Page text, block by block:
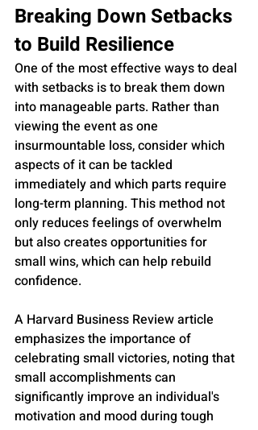
Breaking Down Setbacks
to Build Resilience
One of the most effective ways to deal
with setbacks is to break them down
into manageable parts. Rather than
viewing the event as one
insurmountable loss, consider which
aspects of it can be tackled
immediately and which parts require
long-term planning. This method not
only reduces feelings of overwhelm
but also creates opportunities for
small wins, which can help rebuild
confidence.
A Harvard Business Review article
emphasizes the importance of
celebrating small victories, noting that
small accomplishments can
significantly improve an individual's
motivation and mood during tough